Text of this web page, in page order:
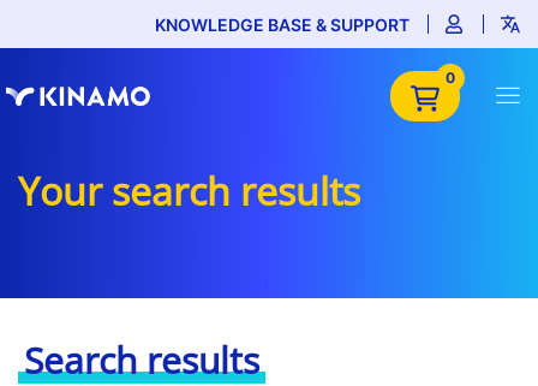
KNOWLEDGE BASE & SUPPORT
0
Your search results
Search results